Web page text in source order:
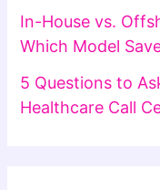
In-House vs.
Which Model
5 Questions to
Healthcare Call